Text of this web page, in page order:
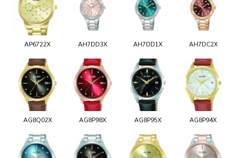
AP6722X AH7DD3X AH7DD1X AH7DC2X
AG8Q02X AG8P98X AG8P95X AG8P94X